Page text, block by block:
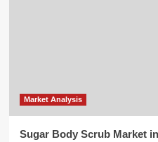
Market Analysis
Sugar Body Scrub Market